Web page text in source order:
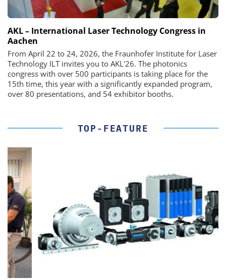
AKL – International Laser Technology Congress in
Aachen
From April 22 to 24, 2026, the Fraunhofer Institute for Laser
Technology ILT invites you to AKL'26. The photonics
congress with over 500 participants is taking place for the
15th time, this year with a significantly expanded program,
over 80 presentations, and 54 exhibitor booths.
TOP-FEATURE